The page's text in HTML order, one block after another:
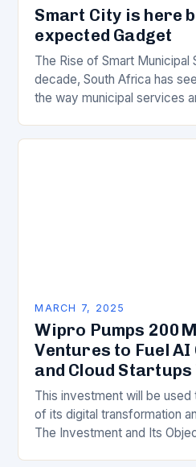
Smart City is here
expected Gadget
The Rise of Smart Municipal
decade, South Africa has
the way municipal services
MARCH 7, 2025
Wipro Pumps
Ventures to Fuel
and Cloud
This investment will be
of its digital transformation
The Investment and Its